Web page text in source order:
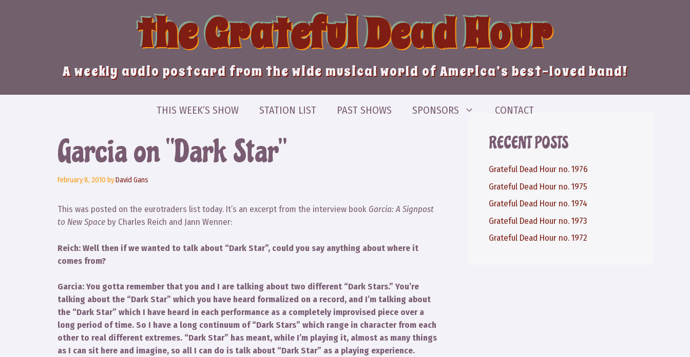
the Grateful Dead Hour
A weekly audio postcard from the wide musical world of America’s best-loved band!
THIS WEEK’S SHOW STATION LIST PAST SHOWS SPONSORS CONTACT
Garcia on “Dark Star”
February 8, 2010 byDavid Gans
This was posted on the eurotraders list today. It’s an excerpt from the interview book Garcia: A Signpost
to New Space by Charles Reich and Jann Wenner:
Reich: Well then if we wanted to talk about “Dark Star”, could you say anything about where it
comes from?
Garcia: You gotta remember that you and I are talking about two different “Dark Stars.” You’re
talking about the “Dark Star” which you have heard formalized on a record, and I’m talking about
the “Dark Star” which I have heard in each performance as a completely improvised piece over a
long period of time. So I have a long continuum of “Dark Stars” which range in character from each
other to real different extremes. “Dark Star” has meant, while I’m playing it, almost as many things
as I can sit here and imagine, so all I can do is talk about “Dark Star” as a playing experience.
RECENT POSTS
Grateful Dead Hour no. 1976
Grateful Dead Hour no. 1975
Grateful Dead Hour no. 1974
Grateful Dead Hour no. 1973
Grateful Dead Hour no. 1972